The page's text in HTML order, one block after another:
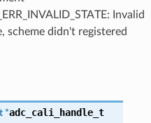
Invalid
scheme didn't registered
*adc_cali_handle_t